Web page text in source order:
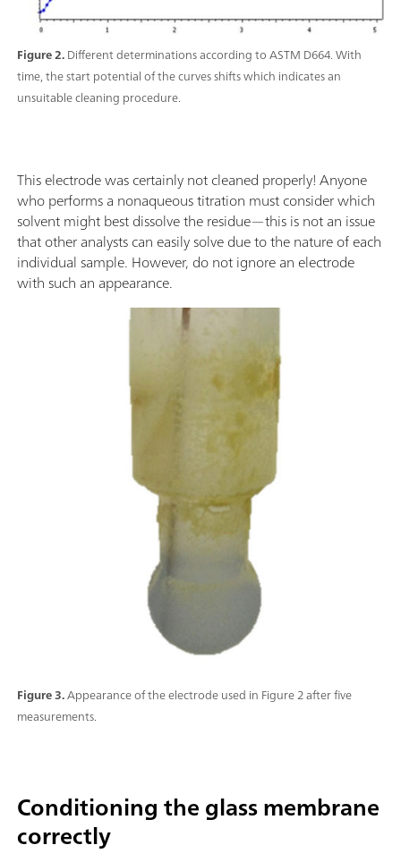
Figure 2.Different determinations according to ASTM D664. With
time, the start potential of the curves shifts which indicates an
unsuitable cleaning procedure.
Figure 3.Appearance of the electrode used in Figure 2 after five
measurements.
This electrode was certainly not cleaned properly! Anyone
who performs a nonaqueous titration must consider which
solvent might best dissolve the residue—this is not an issue
that other analysts can easily solve due to the nature of each
individual sample. However, do not ignore an electrode
with such an appearance.
Conditioning the glass membrane
correctly